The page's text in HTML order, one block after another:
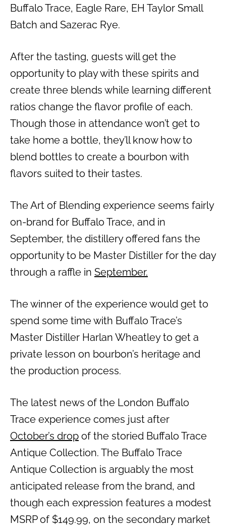
Buffalo Trace, Eagle Rare, EH Taylor Small
Batch and Sazerac Rye.
After the tasting, guests will get the
opportunity to play with these spirits and
create three blends while learning different
ratios change the flavor profile of each.
Though those in attendance won’t get to
take home a bottle, they’ll know how to
blend bottles to create a bourbon with
flavors suited to their tastes.
The Art of Blending experience seems fairly
on-brand for Buffalo Trace, and in
September, the distillery offered fans the
opportunity to be Master Distiller for the day
through a raffle in September.
The winner of the experience would get to
spend some time with Buffalo Trace’s
Master Distiller Harlan Wheatley to get a
private lesson on bourbon’s heritage and
the production process.
The latest news of the London Buffalo
Trace experience comes just after
October’s drop of the storied Buffalo Trace
Antique Collection. The Buffalo Trace
Antique Collection is arguably the most
anticipated release from the brand, and
though each expression features a modest
MSRP of $149.99, on the secondary market